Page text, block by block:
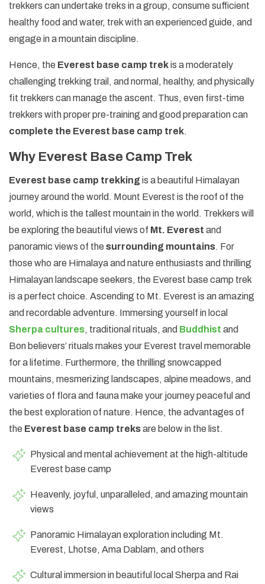
trekkers can undertake treks in a group, consume sufficient
healthy food and water, trek with an experienced guide, and
engage in a mountain discipline.
Hence, the Everest base camp trekis a moderately
challenging trekking trail, and normal, healthy, and physically
fit trekkers can manage the ascent. Thus, even first-time
trekkers with proper pre-training and good preparation can
complete the Everest base camp trek.
Why Everest Base Camp Trek
Everest base camp trekking is a beautiful Himalayan
journey around the world. Mount Everest is the roof of the
world, which is the tallest mountain in the world. Trekkers will
be exploring the beautiful views of Mt. Everest and
panoramic views of the surrounding mountains. For
those who are Himalaya and nature enthusiasts and thrilling
Himalayan landscape seekers, the Everest base camp trek
is a perfect choice. Ascending to Mt. Everest is an amazing
and recordable adventure. Immersing yourself in local
Sherpa cultures, traditional rituals, and Buddhist and
Bon believers’ rituals makes your Everest travel memorable
for a lifetime. Furthermore, the thrilling snowcapped
mountains, mesmerizing landscapes, alpine meadows, and
varieties of flora and fauna make your journey peaceful and
the best exploration of nature. Hence, the advantages of
the Everest base camp treksare below in the list.
Physical and mental achievement at the high-altitude
Everest base camp
Heavenly, joyful, unparalleled, and amazing mountain
views
Panoramic Himalayan exploration including Mt.
Everest, Lhotse, Ama Dablam, and others
Cultural immersion in beautiful local Sherpa and Rai